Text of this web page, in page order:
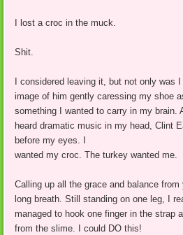
I lost a croc in the muck.
Shit.
I considered leaving it, but not only was
image of him gently caressing my shoe
something I wanted to carry in my brain.
heard dramatic music in my head, Clint
before my eyes. I
wanted my croc. The turkey wanted me.
Calling up all the grace and balance
long breath. Still standing on one leg, I
managed to hook one finger in the strap
from the slime. I could DO this!